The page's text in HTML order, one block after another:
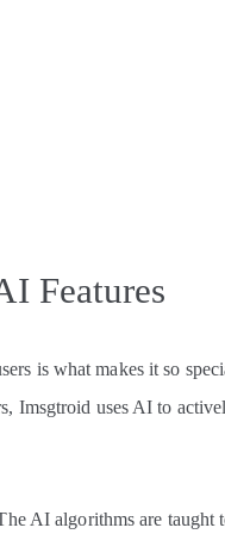
Features
is what makes it so
Imsgtroid uses AI to
AI algorithms are